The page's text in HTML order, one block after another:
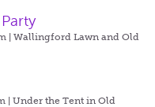
| Wallingford Lawn and Old
| Under the Tent in Old